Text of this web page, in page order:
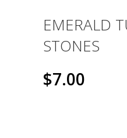
EMERALD
STONES
$7.00